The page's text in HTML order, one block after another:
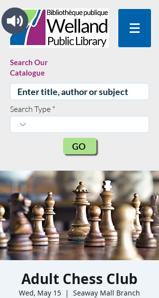
Search Our
Catalogue
Search Type
GO
Adult Chess Club
Wed, May 15
  |
Seaway Mall Branch